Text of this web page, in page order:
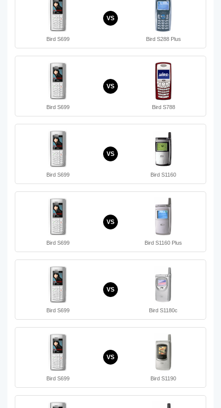
Bird S699
VS
Bird S288 Plus
Bird S699
VS
Bird S788
Bird S699
VS
Bird S1160
Bird S699
VS
Bird S1160 Plus
Bird S699
VS
Bird S1180c
Bird S699
VS
Bird S1190